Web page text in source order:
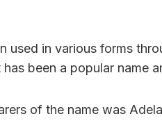
used in various forms
been a popular name
of the name was